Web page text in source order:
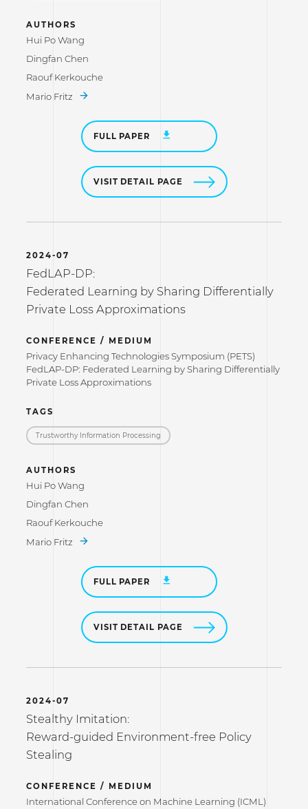
AUTHORS
Hui Po Wang
Dingfan Chen
Raouf Kerkouche
Mario Fritz
FULL PAPER
VISIT DETAIL PAGE
2024-07
FedLAP-DP:
Federated Learning by Sharing Differentially
Private Loss Approximations
CONFERENCE / MEDIUM
Privacy Enhancing Technologies Symposium (PETS)
FedLAP-DP: Federated Learning by Sharing Differentially
Private Loss Approximations
TAGS
Trustworthy Information Processing
AUTHORS
Hui Po Wang
Dingfan Chen
Raouf Kerkouche
Mario Fritz
FULL PAPER
VISIT DETAIL PAGE
2024-07
Stealthy Imitation:
Reward-guided Environment-free Policy
Stealing
CONFERENCE / MEDIUM
International Conference on Machine Learning (ICML)